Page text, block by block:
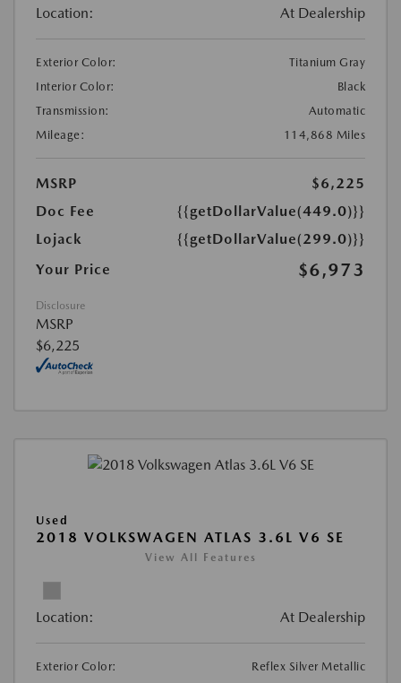
Location: At Dealership
Exterior Color:
Titanium Gray
Interior Color:
Black
Transmission:
Automatic
Mileage:
114,868 Miles
MSRP
$6,225
Doc Fee
{{getDollarValue(449.0)}}
Lojack
{{getDollarValue(299.0)}}
Your Price
$6,973
Disclosure
MSRP
$6,225
Used
2018 VOLKSWAGEN ATLAS 3.6L V6 SE
View All Features
Location: At Dealership
Exterior Color:
Reflex Silver Metallic